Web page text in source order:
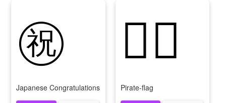
㊗️
Japanese Congratulations Button
🏴‍☠️
Pirate-flag